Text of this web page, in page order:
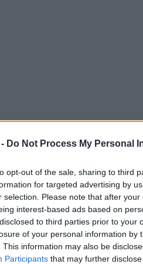
Do Not Process My Personal
opt-out of the sale, sharing to third
for targeted advertising by
selection. Please note that after
interest-based ads based on
to third parties prior to your
of your personal information by
This information may also be
Participants that may further
Like a Maharaja’